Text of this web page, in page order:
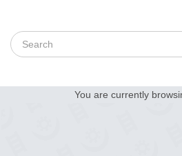
You are currently